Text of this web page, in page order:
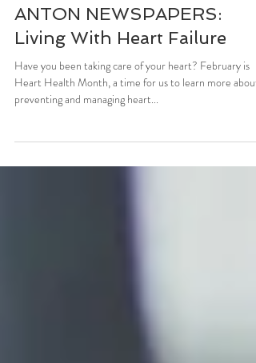
Stefani Sassos
Feb 19, 2018
2 min read
ANTON NEWSPAPERS:
Living With Heart Failure
Have you been taking care of your heart? February is
preventing and managing heart...